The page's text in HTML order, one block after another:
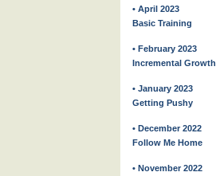
• April 2023
Basic Training
• February 2023
Incremental Growth
• January 2023
Getting Pushy
• December 2022
Follow Me Home
• November 2022